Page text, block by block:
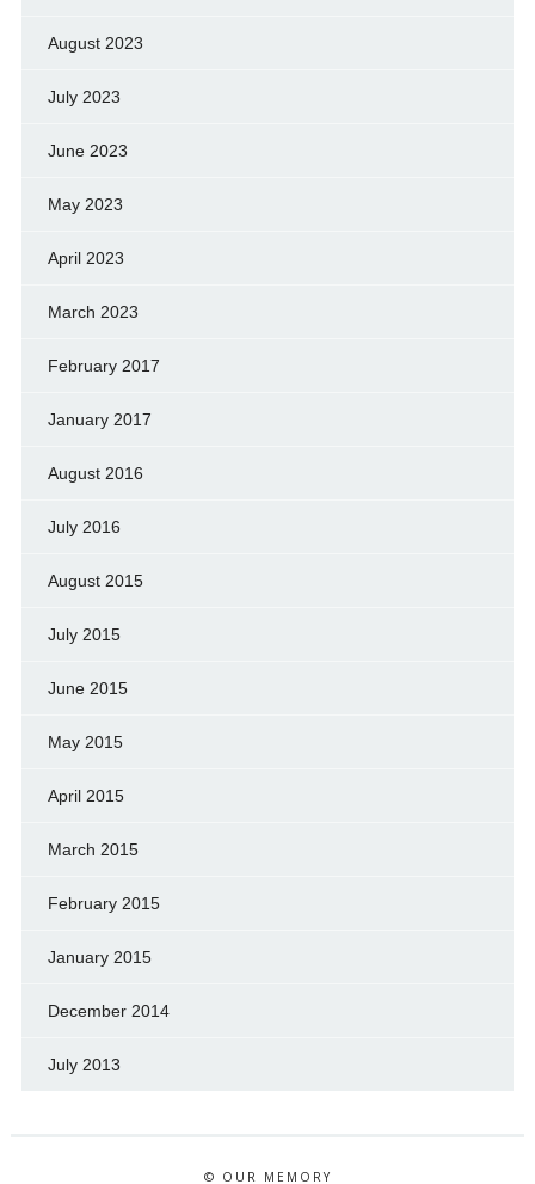
August 2023
July 2023
June 2023
May 2023
April 2023
March 2023
February 2017
January 2017
August 2016
July 2016
August 2015
July 2015
June 2015
May 2015
April 2015
March 2015
February 2015
January 2015
December 2014
July 2013
© OUR MEMORY